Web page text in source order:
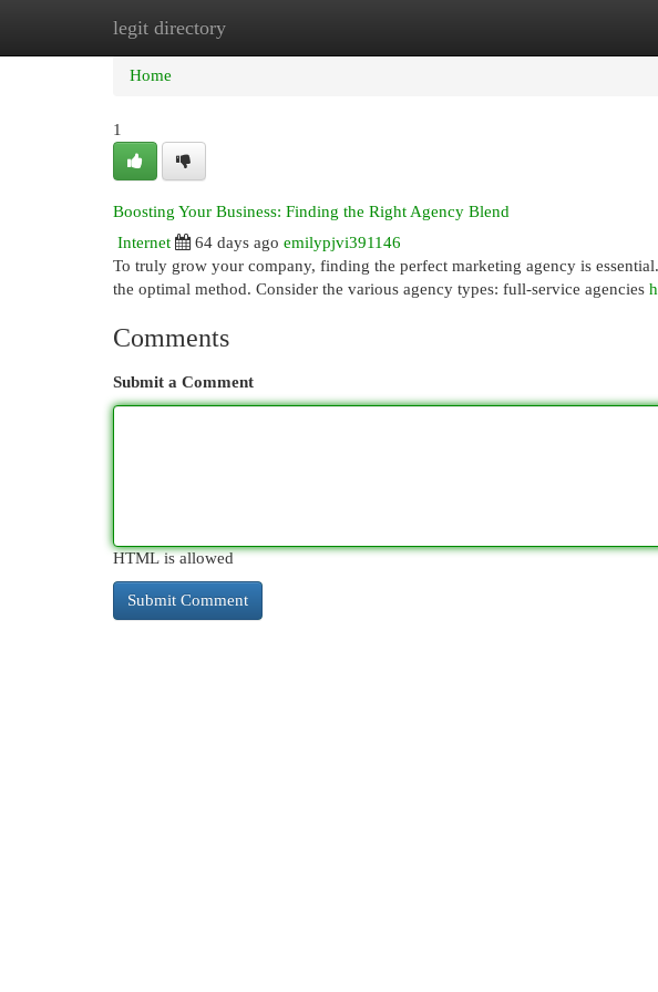
legit directory
Home New Site Listings
Home
1
Boosting Your Business: Finding the Right Agency Blend
Internet
64 days ago emilypjvi391146
To truly grow your company, finding the perfect marketing agency is
the optimal method. Consider the various agency types: full-service agencies
Comments
Submit a Comment
HTML is allowed